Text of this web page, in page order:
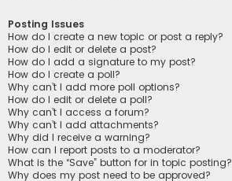
Posting Issues
How do I create a new topic or post a reply?
How do I edit or delete a post?
How do I add a signature to my post?
How do I create a poll?
Why can’t I add more poll options?
How do I edit or delete a poll?
Why can’t I access a forum?
Why can’t I add attachments?
Why did I receive a warning?
How can I report posts to a moderator?
What is the “Save” button for in topic posting?
Why does my post need to be approved?